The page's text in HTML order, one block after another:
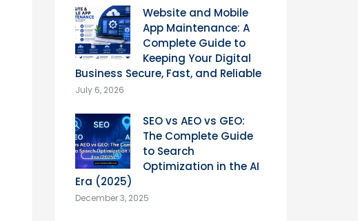
Website and Mobile
App Maintenance: A
Complete Guide to
Keeping Your Digital
Business Secure, Fast, and Reliable
July 6, 2026
SEO vs AEO vs GEO:
The Complete Guide
to Search
Optimization in the AI
Era (2025)
December 3, 2025